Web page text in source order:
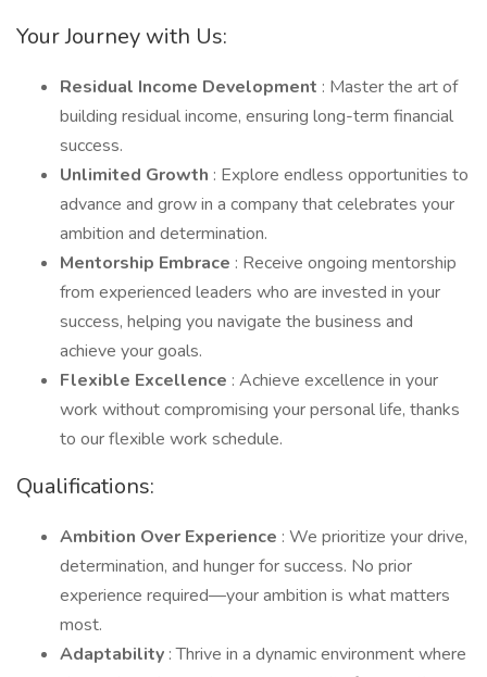
Your Journey with Us:
Residual Income Development : Master the art of
building residual income, ensuring long-term financial
success.
Unlimited Growth : Explore endless opportunities to
advance and grow in a company that celebrates your
ambition and determination.
Mentorship Embrace : Receive ongoing mentorship
from experienced leaders who are invested in your
success, helping you navigate the business and
achieve your goals.
Flexible Excellence : Achieve excellence in your
work without compromising your personal life, thanks
to our flexible work schedule.
Qualifications:
Ambition Over Experience : We prioritize your drive,
determination, and hunger for success. No prior
experience required—your ambition is what matters
most.
Adaptability : Thrive in a dynamic environment where